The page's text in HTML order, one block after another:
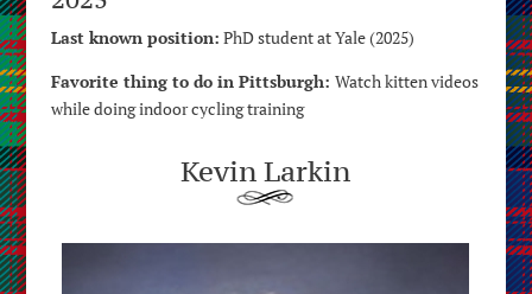
Last known position: PhD student at Yale (2025)
Favorite thing to do in Pittsburgh: Watch kitten videos
while doing indoor cycling training
Kevin Larkin